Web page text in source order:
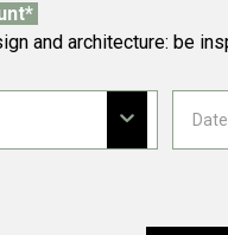
and architecture: be